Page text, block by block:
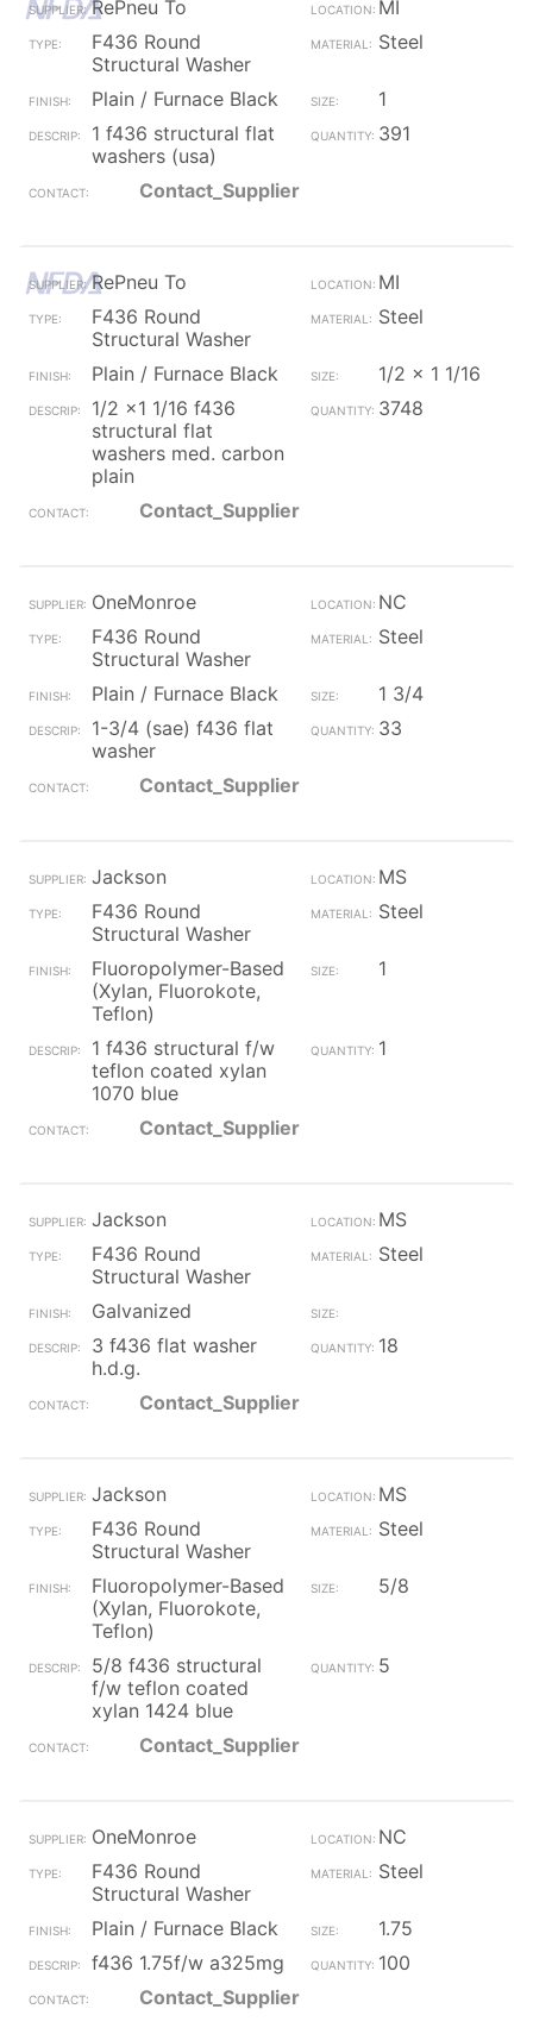
RePneu To
MI
F436 Round
Structural Washer
Steel
Plain / Furnace Black
1
1 f436 structural flat
washers (usa)
391
Contact_Supplier
RePneu To
MI
F436 Round
Structural Washer
Steel
Plain / Furnace Black
1/2 x 1 1/16
1/2 x1 1/16 f436
structural flat
washers med. carbon
plain
3748
Contact_Supplier
OneMonroe
NC
F436 Round
Structural Washer
Steel
Plain / Furnace Black
1 3/4
1-3/4 (sae) f436 flat
washer
33
Contact_Supplier
Jackson
MS
F436 Round
Structural Washer
Steel
Fluoropolymer-Based
(Xylan, Fluorokote,
Teflon)
1
1 f436 structural f/w
teflon coated xylan
1070 blue
1
Contact_Supplier
Jackson
MS
F436 Round
Structural Washer
Steel
Galvanized
3 f436 flat washer
h.d.g.
18
Contact_Supplier
Jackson
MS
F436 Round
Structural Washer
Steel
Fluoropolymer-Based
(Xylan, Fluorokote,
Teflon)
5/8
5/8 f436 structural
f/w teflon coated
xylan 1424 blue
5
Contact_Supplier
OneMonroe
NC
F436 Round
Structural Washer
Steel
Plain / Furnace Black
1.75
f436 1.75f/w a325mg
100
Contact_Supplier